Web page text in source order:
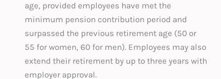
age, provided employees have met the
minimum pension contribution period and
surpassed the previous retirement age (50 or
55 for women, 60 for men). Employees may also
extend their retirement by up to three years with
employer approval.